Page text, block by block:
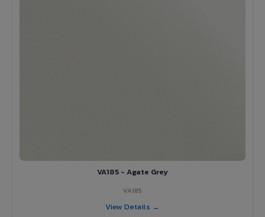
VA185 - Agate Grey
VA185
View Details →